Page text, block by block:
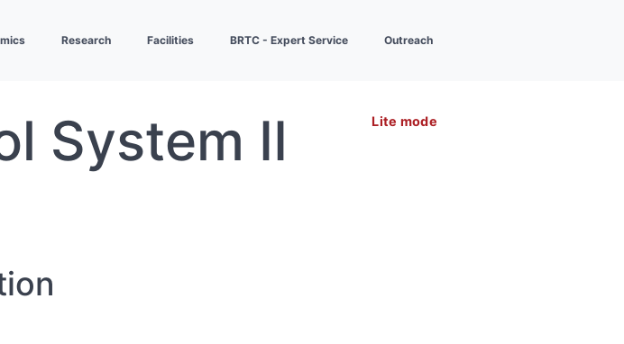
Research Facilities BRTC - Expert Service Outreach
Lite mode
System II